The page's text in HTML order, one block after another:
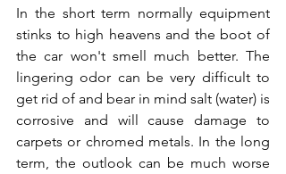
In the short term normally equipment
stinks to high heavens and the boot of
the car won't smell much better. The
lingering odor can be very difficult to
get rid of and bear in mind salt (water) is
corrosive and will cause damage to
carpets or chromed metals. In the long
term, the outlook can be much worse